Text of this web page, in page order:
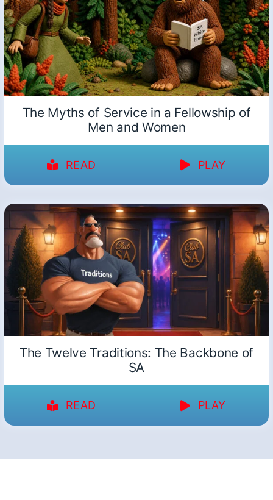
The Myths of Service in a Fellowship of
Men and Women
READ PLAY
The Twelve Traditions: The Backbone of
SA
READ PLAY